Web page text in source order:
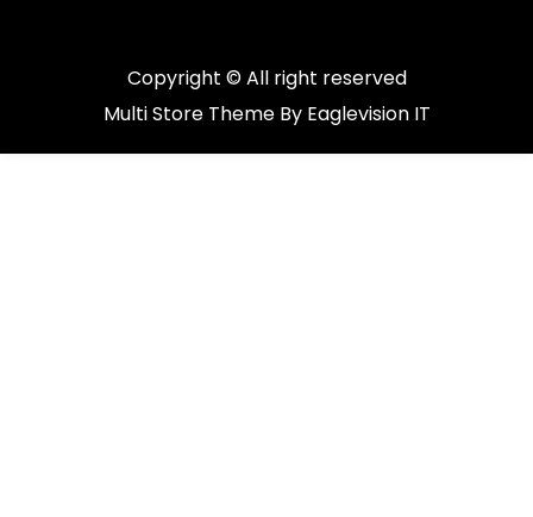
Copyright © All right reserved
Multi Store Theme By Eaglevision IT